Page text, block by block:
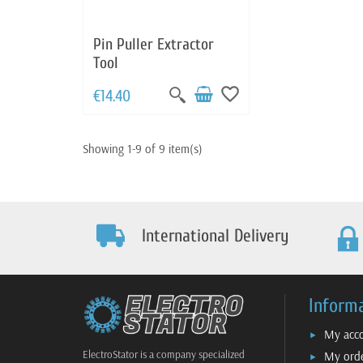
Pin Puller Extractor
Tool
€14.40
favorite_border
Showing 1-9 of 9 item(s)
International Delivery
ElectroStator is a company specialized
My
My